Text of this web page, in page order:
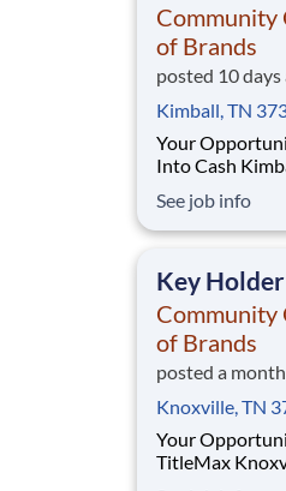
Community
of Brands
posted 10 days
Kimball, TN
Your Opportunity: Assistant Store
Into Cash Kimball, TN As an Assistant Store
through real
experience
See job info
Key Holder
Community
of Brands
posted a
Knoxville, TN
Your Opportunity: Assistant Store
TitleMax Knoxville, TN As an Assistant Store